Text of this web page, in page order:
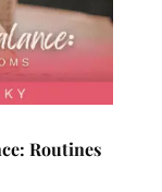
Routines